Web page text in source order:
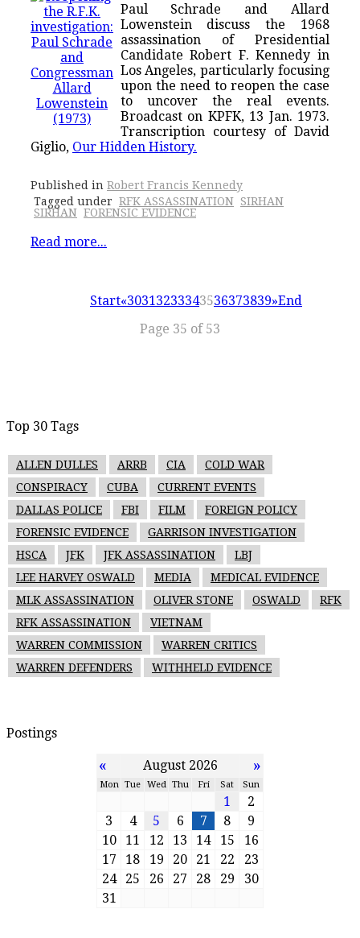
Paul Schrade and Allard
Lowenstein discuss the 1968
assassination of Presidential
Candidate Robert F. Kennedy in
Los Angeles, particularly focusing
upon the need to reopen the case
to uncover the real events.
Broadcast on KPFK, 13 Jan. 1973.
Transcription courtesy of David
Giglio, Our Hidden History.
Published in Robert Francis Kennedy
Tagged under RFK ASSASSINATION SIRHAN
SIRHAN FORENSIC EVIDENCE
Read more...
Start«30313233343536373839»End
Page 35 of 53
Top 30 Tags
ALLEN DULLES ARRB CIA
COLD WAR
CONSPIRACY
CUBA
CURRENT EVENTS
DALLAS POLICE
FBI FILM
FOREIGN POLICY
FORENSIC EVIDENCE
GARRISON INVESTIGATION
HSCA
JFK JFK ASSASSINATION
LBJ
LEE HARVEY OSWALD
MEDIA
MEDICAL EVIDENCE
MLK ASSASSINATION
OLIVER STONE OSWALD
RFK
RFK ASSASSINATION
VIETNAM
WARREN COMMISSION
WARREN CRITICS
WARREN DEFENDERS
WITHHELD EVIDENCE
Postings
« August 2026 »
Mon Tue Wed Thu Fri Sat Sun
1
2
3
4 5 6 7 8
9
10
11 12 13 14 15
16
17
18 19 20 21 22
23
24
25 26 27 28 29
30
31